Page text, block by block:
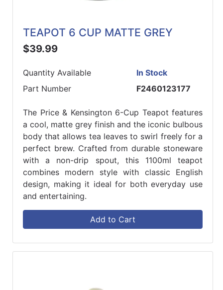
TEAPOT 6 CUP MATTE GREY
$39.99
Quantity Available
In Stock
Part Number
F2460123177
The Price & Kensington 6-Cup Teapot features
a cool, matte grey finish and the iconic bulbous
body that allows tea leaves to swirl freely for a
perfect brew. Crafted from durable stoneware
with a non-drip spout, this 1100ml teapot
combines modern style with classic English
design, making it ideal for both everyday use
and entertaining.
Add to Cart